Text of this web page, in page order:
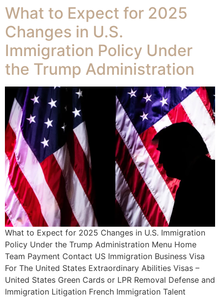
What to Expect for 2025
Changes in U.S.
Immigration Policy Under
the Trump Administration
What to Expect for 2025 Changes in U.S. Immigration
Policy Under the Trump Administration Menu Home
Team Payment Contact US Immigration Business Visa
For The United States Extraordinary Abilities Visas –
United States Green Cards or LPR Removal Defense and
Immigration Litigation French Immigration Talent